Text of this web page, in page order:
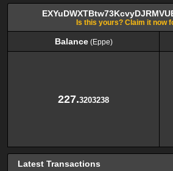
Is this yours? Claim it now
Balance(Eppe)
227.3203238
Latest Transactions